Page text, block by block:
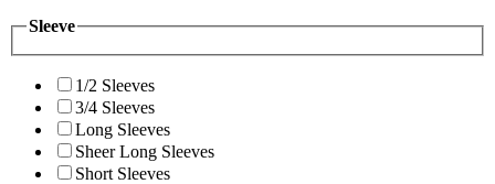
Sleeve
1/2 Sleeves
3/4 Sleeves
Long Sleeves
Sheer Long Sleeves
Short Sleeves